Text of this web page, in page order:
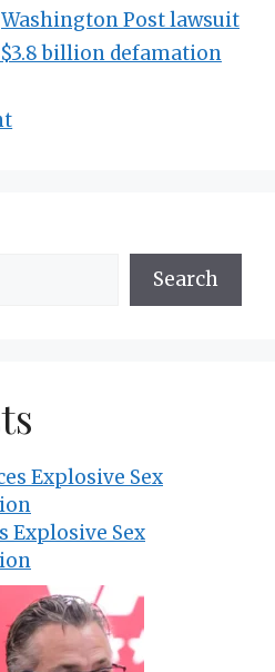
Washington Post lawsuit
billion defamation
Search
Explosive Sex